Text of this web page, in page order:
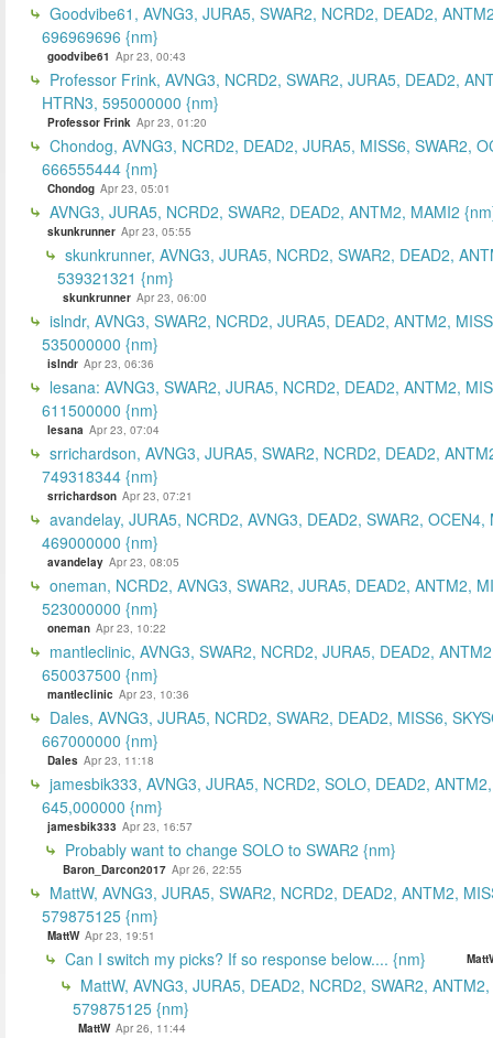
Goodvibe61, AVNG3, JURA5, SWAR2, NCRD2, DEAD2,
696969696 {nm}
goodvibe61 Apr 23, 00:43
Professor Frink, AVNG3, NCRD2, SWAR2, JURA5, DEAD2,
HTRN3, 595000000 {nm}
Professor Frink Apr 23, 01:20
Chondog, AVNG3, NCRD2, DEAD2, JURA5, MISS6, SWAR2,
666555444 {nm}
Chondog Apr 23, 05:01
AVNG3, JURA5, NCRD2, SWAR2, DEAD2, ANTM2, MAMI2
skunkrunner Apr 23, 05:55
skunkrunner, AVNG3, JURA5, NCRD2, SWAR2, DEAD2,
539321321 {nm}
skunkrunner Apr 23, 06:00
islndr, AVNG3, SWAR2, NCRD2, JURA5, DEAD2, ANTM2,
535000000 {nm}
islndr Apr 23, 06:36
lesana: AVNG3, SWAR2, JURA5, NCRD2, DEAD2, ANTM2,
611500000 {nm}
lesana Apr 23, 07:04
srrichardson, AVNG3, JURA5, SWAR2, NCRD2, DEAD2,
749318344 {nm}
srrichardson Apr 23, 07:21
avandelay, JURA5, NCRD2, AVNG3, DEAD2, SWAR2, OCEN4,
469000000 {nm}
avandelay Apr 23, 08:05
oneman, NCRD2, AVNG3, SWAR2, JURA5, DEAD2, ANTM2,
523000000 {nm}
oneman Apr 23, 10:22
mantleclinic, AVNG3, SWAR2, NCRD2, JURA5, DEAD2,
650037500 {nm}
mantleclinic Apr 23, 10:36
Dales, AVNG3, JURA5, NCRD2, SWAR2, DEAD2, MISS6,
667000000 {nm}
Dales Apr 23, 11:18
jamesbik333, AVNG3, JURA5, NCRD2, SOLO, DEAD2,
645,000000 {nm}
jamesbik333 Apr 23, 16:57
Probably want to change SOLO to SWAR2 {nm}
Baron_Darcon2017 Apr 26, 22:55
MattW, AVNG3, JURA5, SWAR2, NCRD2, DEAD2, ANTM2,
579875125 {nm}
MattW Apr 23, 19:51
Can I switch my picks? If so response below.... {nm}
MattW, AVNG3, JURA5, DEAD2, NCRD2, SWAR2,
579875125 {nm}
MattW Apr 26, 11:44